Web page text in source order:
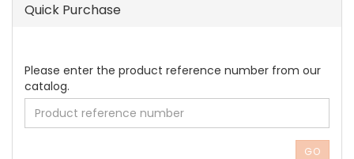
Quick Purchase
PLEASE
ENTER
THE
PRODUCT
REFERENCE
Please enter the product reference number from our
catalog.
GO